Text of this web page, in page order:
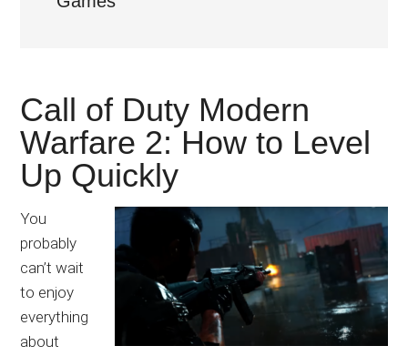
Japanese
reviews,
updates,
and
recommendations.
Call of Duty Modern
Warfare 2: How to Level
Up Quickly
You
probably
can’t wait
to enjoy
everything
about